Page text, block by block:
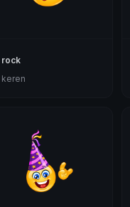
rock
keren